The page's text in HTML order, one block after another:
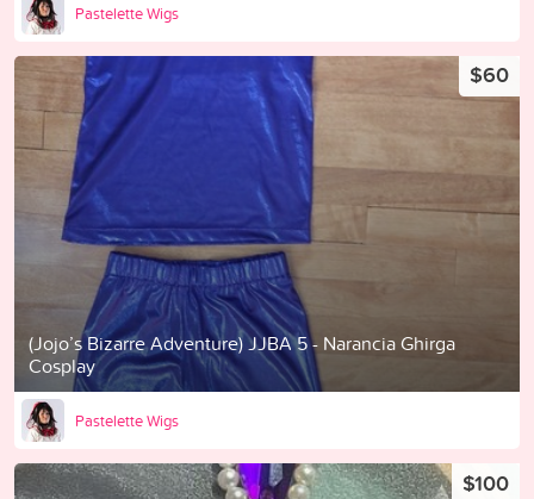
Pastelette Wigs
(Jojo’s Bizarre Adventure) JJBA 5 - Narancia Ghirga
Cosplay
$60
Pastelette Wigs
$100